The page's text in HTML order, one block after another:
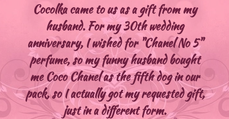
Cocolka came to us as a gift from my
husband. For my 30th wedding
anniversary, I wished for "Chanel No 5"
perfume, so my funny husband bought
me Coco Chanel as the fifth dog in our
pack, so I actually got my requested gift,
just in a different form.